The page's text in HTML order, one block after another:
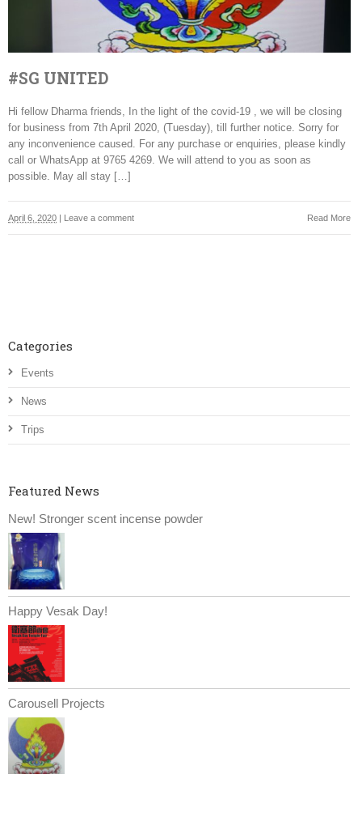
#SG UNITED
Hi fellow Dharma friends, In the light of the covid-19 , we will be closing
for business from 7th April 2020, (Tuesday), till further notice. Sorry for
any inconvenience caused. For any purchase or enquiries, please kindly
call or WhatsApp at 9765 4269. We will attend to you as soon as
possible. May all stay […]
Read More
April 6, 2020 | Leave a comment
Categories
Events
News
Trips
Featured News
New! Stronger scent incense powder
Happy Vesak Day!
Carousell Projects